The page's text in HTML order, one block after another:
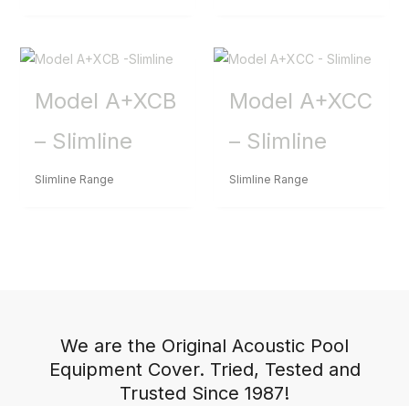
Model A+XCB
– Slimline
Slimline Range
Model A+XCC
– Slimline
Slimline Range
We are the Original Acoustic Pool
Equipment Cover. Tried, Tested and
Trusted Since 1987!